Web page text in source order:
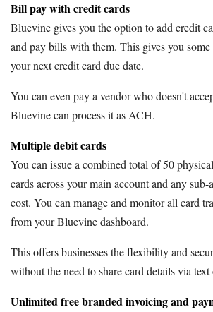
Bill pay with credit cards
Bluevine gives you the option to add credit
and pay bills with them. This gives you
your next credit card due date.
You can even pay a vendor who doesn't
Bluevine can process it as ACH.
Multiple debit cards
You can issue a combined total of 50
cards across your main account and any sub-
cost. You can manage and monitor all card
from your Bluevine dashboard.
This offers businesses the flexibility and
without the need to share card details via text
Unlimited free branded invoicing and